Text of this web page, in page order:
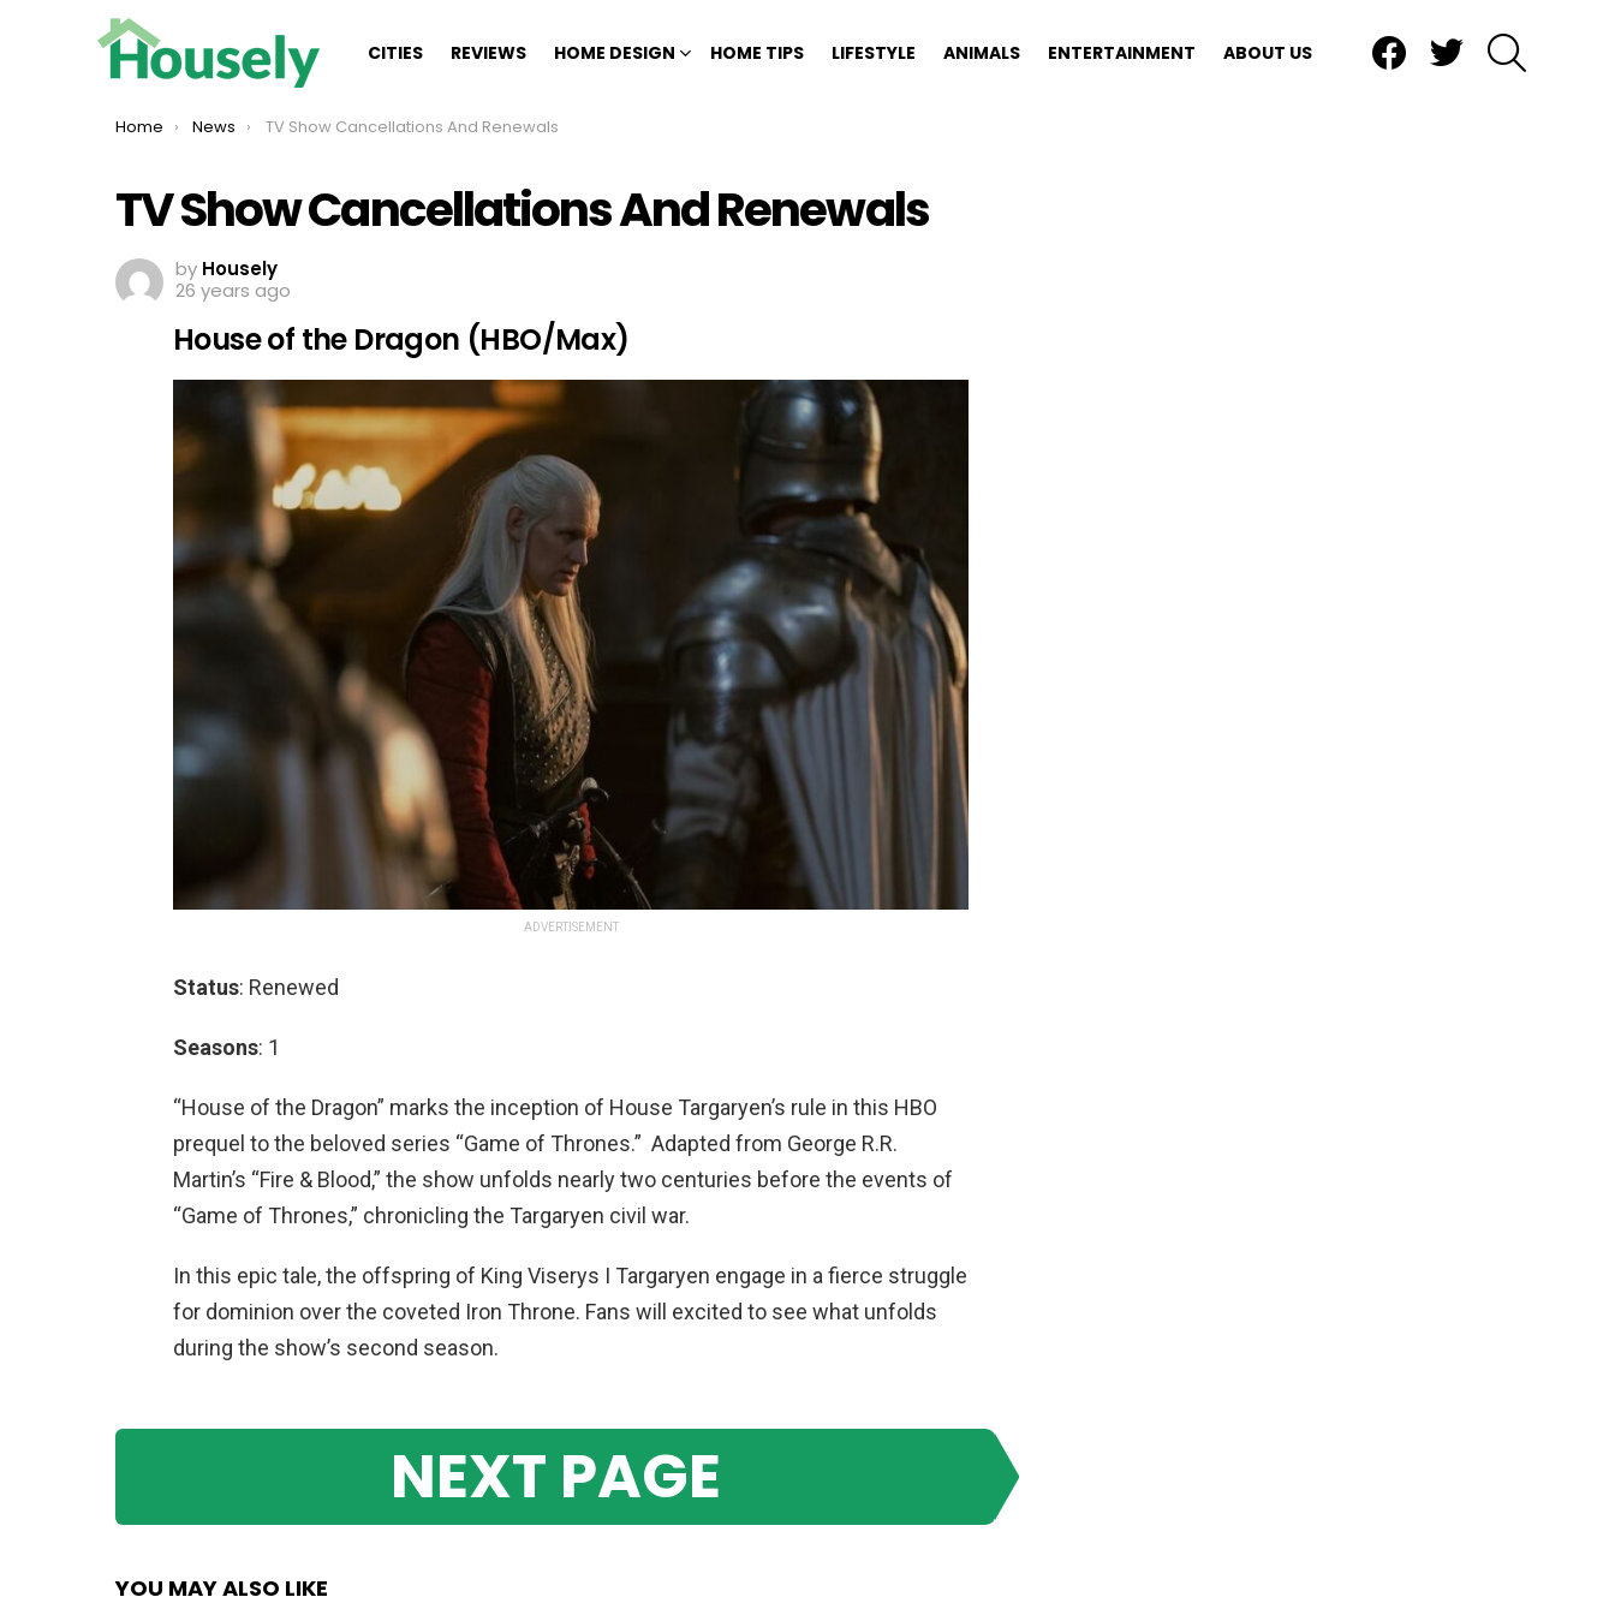
CITIES REVIEWS HOME DESIGN HOME TIPS LIFESTYLE ANIMALS ENTERTAINMENT ABOUT US
You are here:
Home News TV Show Cancellations And Renewals
TV Show Cancellations And Renewals
by Housely
26 years ago
House of the Dragon (HBO/Max)
ADVERTISEMENT
Status: Renewed
Seasons: 1
“House of the Dragon” marks the inception of House Targaryen’s rule in this HBO
prequel to the beloved series “Game of Thrones.” Adapted from George R.R.
Martin’s “Fire & Blood,” the show unfolds nearly two centuries before the events of
“Game of Thrones,” chronicling the Targaryen civil war.
In this epic tale, the offspring of King Viserys I Targaryen engage in a fierce struggle
for dominion over the coveted Iron Throne. Fans will excited to see what unfolds
during the show’s second season.
NEXT PAGE
YOU MAY ALSO LIKE